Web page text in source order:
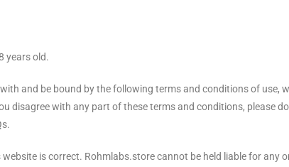
years old.
and be bound by the following terms and conditions of use,
with any part of these terms and conditions, please
is correct. Rohmlabs.store cannot be held liable for any